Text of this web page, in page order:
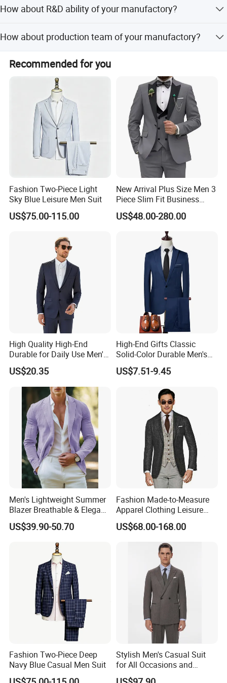
according to different countries requirement.
How about R&D ability of your manufactory?
offer prefect OEM&ODM service beyond your imagine
(excluding customer new items).
How about production team of your manufactory?
We have more than 200 employees, including
professional procurement department, production
department, quality inspection department, warehousing
department, transportation department, etc.
Recommended for you
Fashion Two-Piece Light
Sky Blue Leisure Men Suit
US$75.00-115.00
New Arrival Plus Size Men 3
Piece Slim Fit Business
Formal Suits
US$48.00-280.00
High Quality High-End
Durable for Daily Use Men's
Blazer Suit
US$20.35
High-End Gifts Classic
Solid-Color Durable Men's
Formal Business-Casual
Meeting-Ready Business
US$7.51-9.45
Men's Lightweight Summer
Blazer Breathable & Elegant
Solid Color Suit Jacket
Men's Summer Blazer
US$39.90-50.70
Fashion Made-to-Measure
Apparel Clothing Leisure
Man Wedding Suits
Bespoke Tailor Men Suit
US$68.00-168.00
Fashion Two-Piece Deep
Navy Blue Casual Men Suit
Stylish Men's Casual Suit
for All Occasions and
Events